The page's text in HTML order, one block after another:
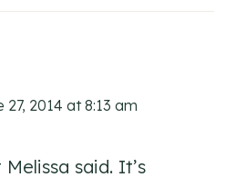
2014 at 8:13 am
said. It’s